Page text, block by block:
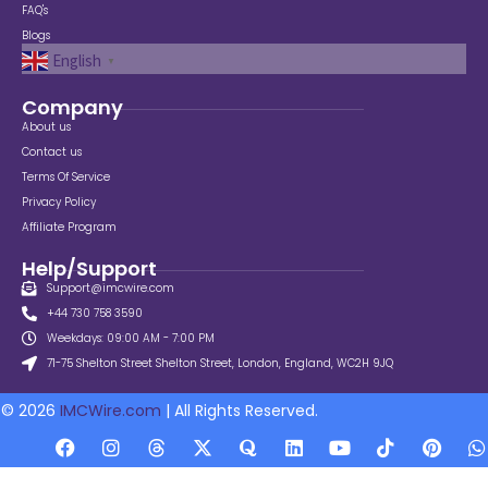
FAQ's
Blogs
English ▼
Company
About us
Contact us
Terms Of Service
Privacy Policy
Affiliate Program
Help/Support
Support@imcwire.com
+44 730 758 3590
Weekdays: 09:00 AM - 7:00 PM
71-75 Shelton Street Shelton Street, London, England, WC2H 9JQ
© 2026 IMCWire.com | All Rights Reserved.